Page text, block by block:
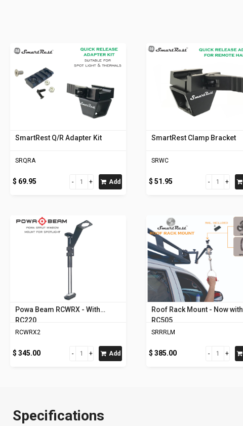
SmartRest Q/R Adapter Kit
SRQRA
$ 69.95 Add
SmartRest Clamp Bracket
SRWC
$ 51.95
Powa Beam RCWRX - With
RC220
RCWRX2
$ 345.00 Add
Roof Rack Mount - Now with
RC505
SRRRLM
$ 385.00
Specifications